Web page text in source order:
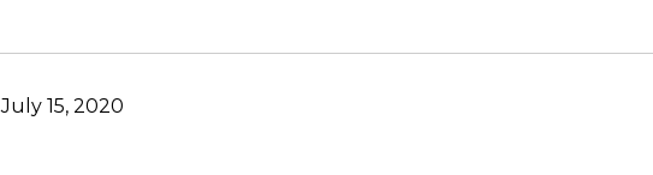
July 15, 2020